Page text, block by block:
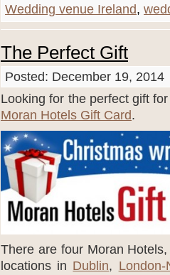
Wedding venue Ireland,
The Perfect Gift
Posted: December 19, 2014
Looking for the perfect gift
Moran Hotels Gift Card.
There are four Moran
locations in Dublin,